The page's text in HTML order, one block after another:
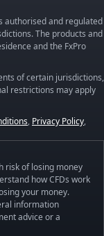
authorised and regulated
The products and
and the FxPro
of certain jurisdictions,
restrictions may apply
, Privacy Policy,
risk of losing money
how CFDs work
your money.
information
advice or a